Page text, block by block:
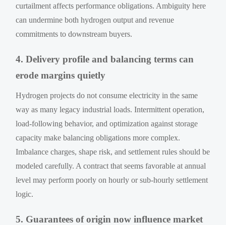
curtailment affects performance obligations. Ambiguity here
can undermine both hydrogen output and revenue
commitments to downstream buyers.
4. Delivery profile and balancing terms can
erode margins quietly
Hydrogen projects do not consume electricity in the same
way as many legacy industrial loads. Intermittent operation,
load-following behavior, and optimization against storage
capacity make balancing obligations more complex.
Imbalance charges, shape risk, and settlement rules should be
modeled carefully. A contract that seems favorable at annual
level may perform poorly on hourly or sub-hourly settlement
logic.
5. Guarantees of origin now influence market